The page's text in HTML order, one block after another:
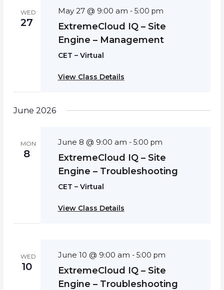
WED
27
May 27 @ 9:00 am - 5:00 pm
ExtremeCloud IQ – Site
Engine – Management
CET – Virtual
View Class Details
June 2026
MON
8
June 8 @ 9:00 am - 5:00 pm
ExtremeCloud IQ – Site
Engine – Troubleshooting
CET – Virtual
View Class Details
WED
10
June 10 @ 9:00 am - 5:00 pm
ExtremeCloud IQ – Site
Engine – Troubleshooting